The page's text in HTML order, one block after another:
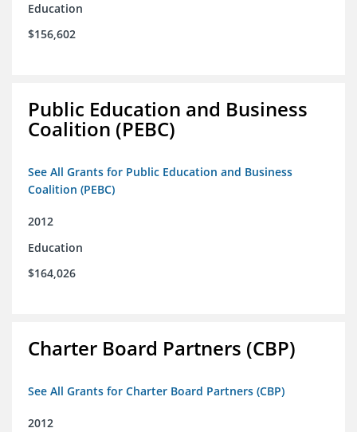
Education
$156,602
Public Education and Business
Coalition (PEBC)
See All Grants for Public Education and Business
Coalition (PEBC)
2012
Education
$164,026
Charter Board Partners (CBP)
See All Grants for Charter Board Partners (CBP)
2012